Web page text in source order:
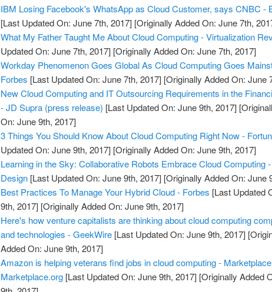
IBM Losing Facebook's WhatsApp as Cloud Customer, says CNBC -
[Last Updated On: June 7th, 2017] [Originally Added On: June 7th,
What My Father Taught Me About Cloud Computing - Virtualization
Updated On: June 7th, 2017] [Originally Added On: June 7th, 2017]
Workday Phenomenon Goes Global As Cloud Computing Goes
Forbes [Last Updated On: June 7th, 2017] [Originally Added On: June
New Cloud Computing and IT Outsourcing Requirements in the
- JD Supra (press release) [Last Updated On: June 9th, 2017]
On: June 9th, 2017]
3 Things You Should Know About Cloud Computing Right Now -
Updated On: June 9th, 2017] [Originally Added On: June 9th, 2017]
Learning in the Sky: Collaborative Robots Embrace Cloud Computing
Design [Last Updated On: June 9th, 2017] [Originally Added On: June
Best Practices To Manage Your Hybrid Cloud - Forbes [Last Updated
9th, 2017] [Originally Added On: June 9th, 2017]
Here's how venture capitalists are thinking about cloud computing
and technologies - GeekWire [Last Updated On: June 9th, 2017]
Added On: June 9th, 2017]
Amazon is helping veterans find jobs in cloud computing -
Marketplace.org [Last Updated On: June 9th, 2017] [Originally Added